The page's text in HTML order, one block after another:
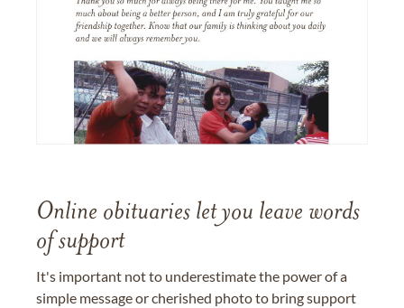
Online obituaries let you leave words
of support
It's important not to underestimate the power of a
simple message or cherished photo to bring support